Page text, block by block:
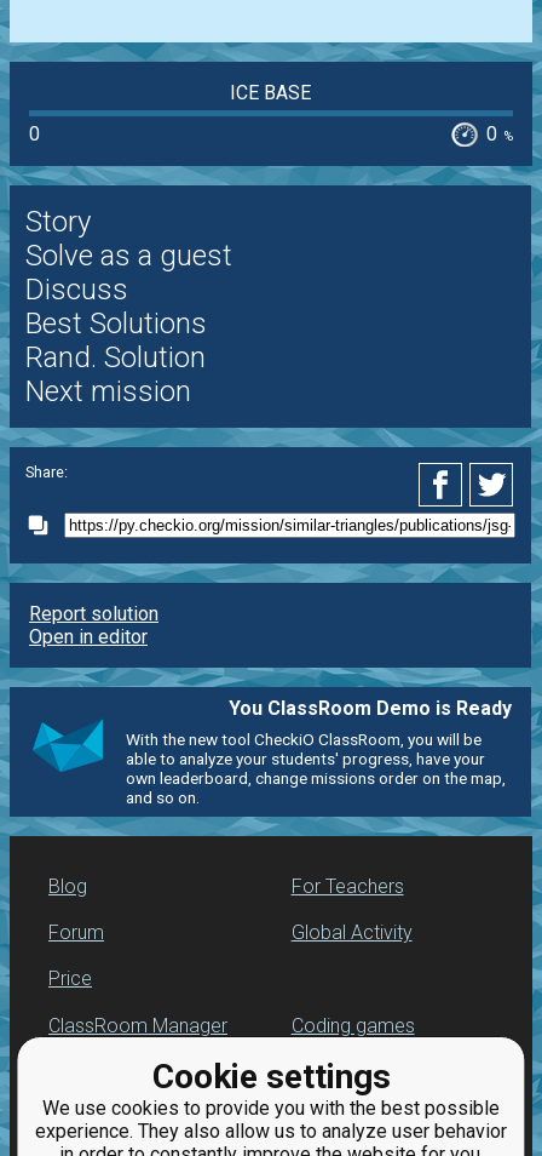
Cookie settings
We use cookies to provide you with the best possible
experience. They also allow us to analyze user behavior
ICE BASE
0
0 %
Story
Solve as a guest
Discuss
Best Solutions
Rand. Solution
Next mission
Share:
Report solution
Open in editor
You ClassRoom Demo is Ready
With the new tool CheckiO ClassRoom, you will be
able to analyze your students' progress, have your
own leaderboard, change missions order on the map,
and so on.
Blog
Forum
Price
For Teachers
Global Activity
ClassRoom Manager
Leaderboard
Jobs
Coding games
Python programming
for beginners